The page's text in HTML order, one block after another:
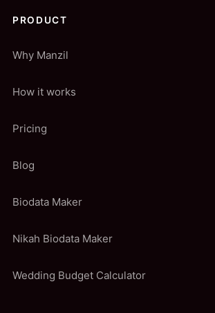
PRODUCT
Why Manzil
How it works
Pricing
Blog
Biodata Maker
Nikah Biodata Maker
Wedding Budget Calculator